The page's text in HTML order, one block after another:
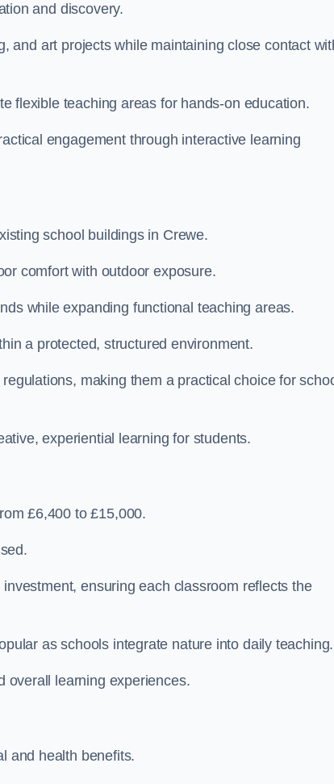
and discovery.
and art projects while maintaining close contact
flexible teaching areas for hands-on education.
engagement through interactive learning
school buildings in Crewe.
comfort with outdoor exposure.
while expanding functional teaching areas.
a protected, structured environment.
making them a practical choice for
experiential learning for students.
£6,400 to £15,000.
ensuring each classroom reflects the
as schools integrate nature into daily teaching.
overall learning experiences.
and health benefits.